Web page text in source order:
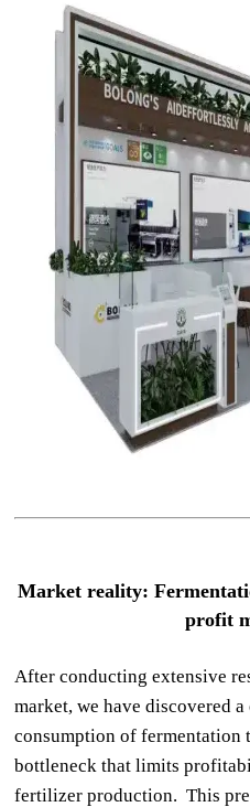
Market reality:
profit
After conducting extensive
market, we have discovered
consumption of fermentation
bottleneck that limits
fertilizer production. This